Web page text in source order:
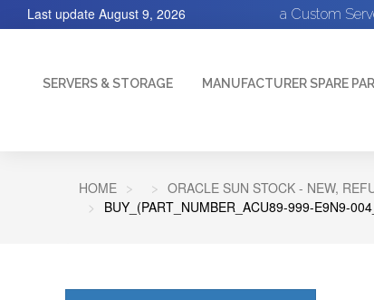
a Custom
Last update August 9, 2026
SERVERS & STORAGE MANUFACTURER SPARE
HOME
ORACLE SUN STOCK - NEW,
BUY_(PART_NUMBER_ACU89-999-E9N9-